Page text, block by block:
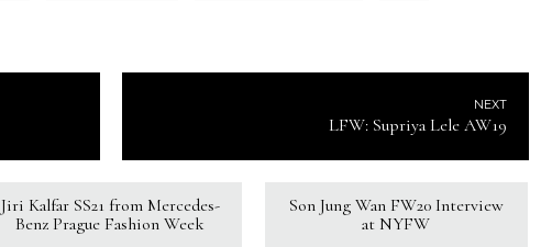
NEXT
LFW: Supriya Lele AW19
Jiri Kalfar SS21 from Mercedes-
Benz Prague Fashion Week
Son Jung Wan FW20 Interview
at NYFW